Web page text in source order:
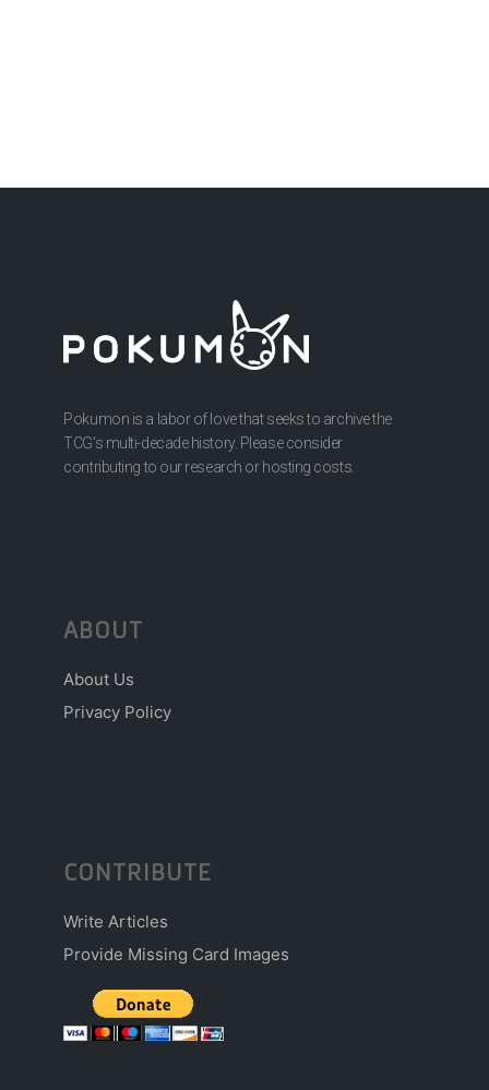
Pokumon is a labor of love that seeks to archive the
TCG’s multi-decade history. Please consider
contributing to our research or hosting costs.
ABOUT
About Us
Privacy Policy
CONTRIBUTE
Write Articles
Provide Missing Card Images